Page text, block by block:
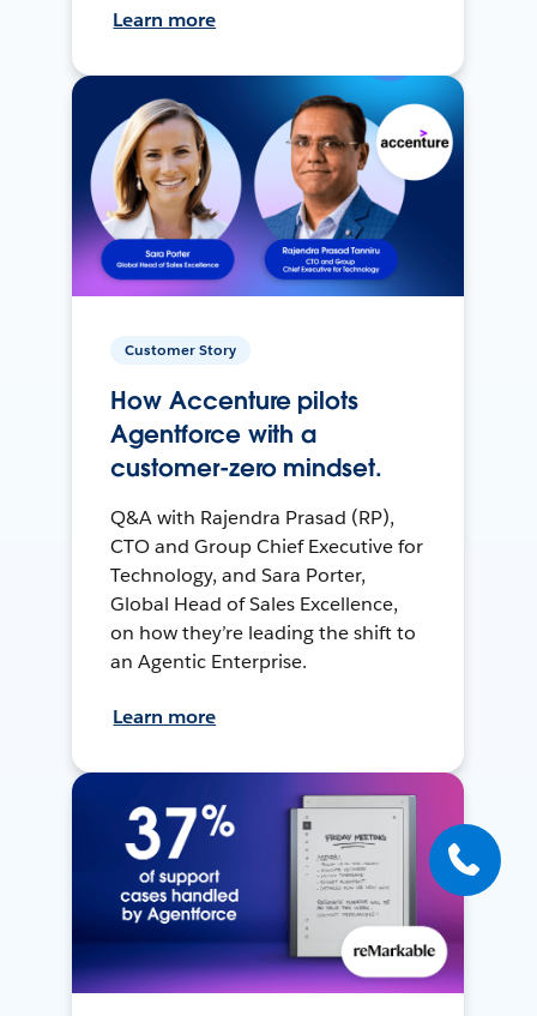
Learn more
Customer Story
How Accenture pilots
Agentforce with a
customer-zero mindset.
Q&A with Rajendra Prasad (RP),
CTO and Group Chief Executive for
Technology, and Sara Porter,
Global Head of Sales Excellence,
on how they’re leading the shift to
an Agentic Enterprise.
Learn more